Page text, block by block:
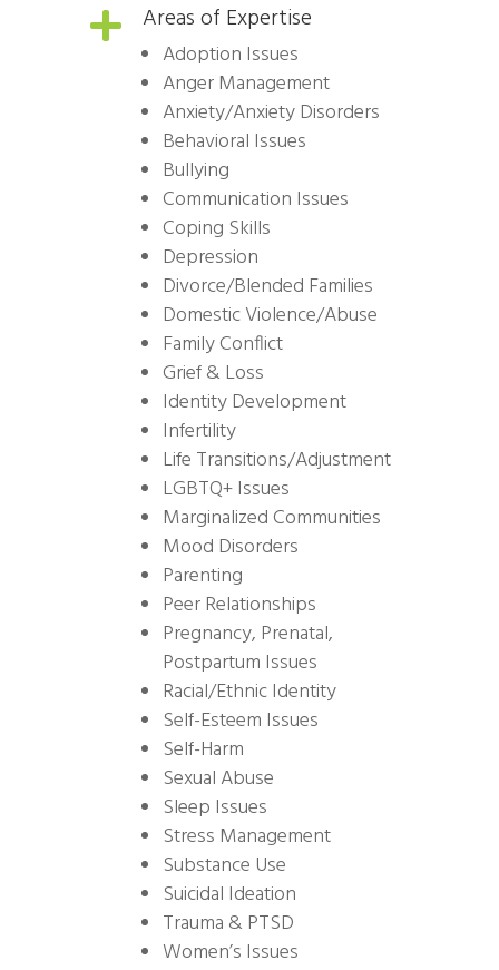
 Areas of Expertise
Adoption Issues
Anger Management
Anxiety/Anxiety Disorders
Behavioral Issues
Bullying
Communication Issues
Coping Skills
Depression
Divorce/Blended Families
Domestic Violence/Abuse
Family Conflict
Grief & Loss
Identity Development
Infertility
Life Transitions/Adjustment
LGBTQ+ Issues
Marginalized Communities
Mood Disorders
Parenting
Peer Relationships
Pregnancy, Prenatal,
Postpartum Issues
Racial/Ethnic Identity
Self-Esteem Issues
Self-Harm
Sexual Abuse
Sleep Issues
Stress Management
Substance Use
Suicidal Ideation
Trauma & PTSD
Women’s Issues